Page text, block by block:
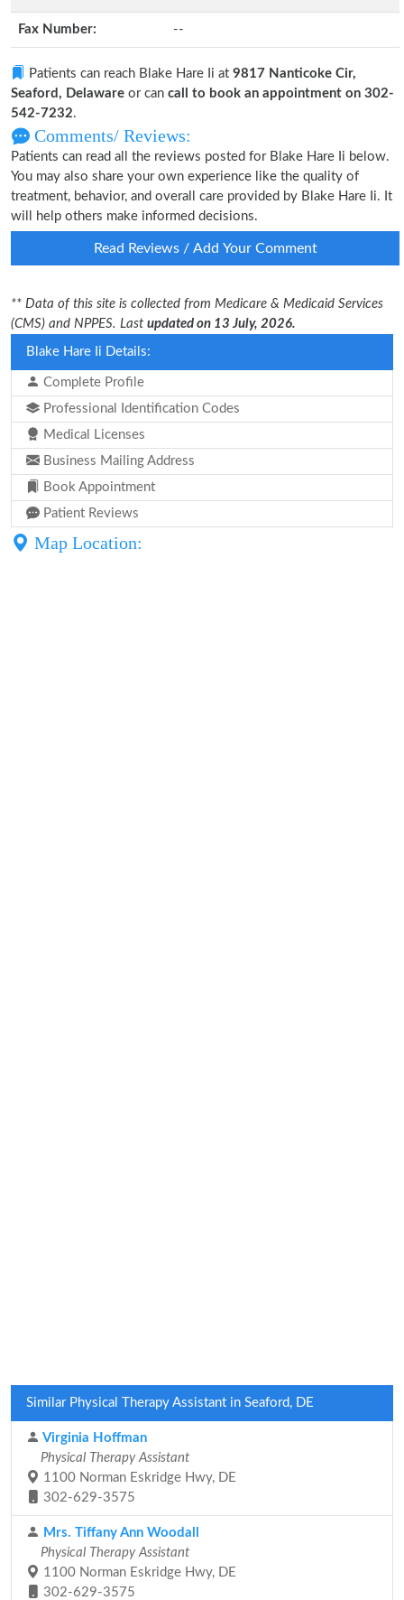
Fax Number: --
Patients can reach Blake Hare Ii at 9817 Nanticoke Cir,
Seaford, Delaware or can call to book an appointment on 302-
542-7232.
Comments/ Reviews:
Patients can read all the reviews posted for Blake Hare Ii below.
You may also share your own experience like the quality of
treatment, behavior, and overall care provided by Blake Hare Ii. It
will help others make informed decisions.
Read Reviews / Add Your Comment
** Data of this site is collected from Medicare & Medicaid Services
(CMS) and NPPES. Last updated on 13 July, 2026.
Blake Hare Ii Details:
Complete Profile
Professional Identification Codes
Medical Licenses
Business Mailing Address
Book Appointment
Patient Reviews
Map Location:
Similar Physical Therapy Assistant in Seaford, DE
Virginia Hoffman
Physical Therapy Assistant
1100 Norman Eskridge Hwy, DE
302-629-3575
Mrs. Tiffany Ann Woodall
Physical Therapy Assistant
1100 Norman Eskridge Hwy, DE
302-629-3575